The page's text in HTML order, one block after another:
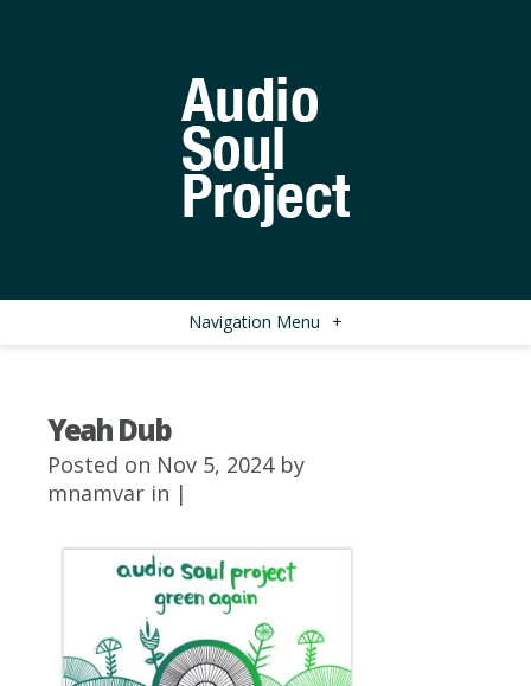
Navigation Menu +
Yeah Dub
Posted on Nov 5, 2024 by
mnamvar in |